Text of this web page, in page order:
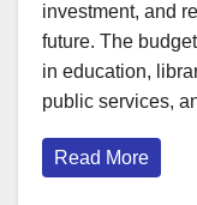
investment, and
future. The
in education,
public services,
Read More